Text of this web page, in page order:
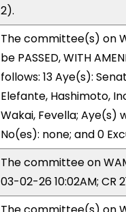
2).
The committee(s) on
be PASSED, WITH
follows: 13 Aye(s):
Elefante, Hashimoto,
Wakai, Fevella; Aye(s)
No(es): none; and 0
The committee on
03-02-26 10:02AM; CR